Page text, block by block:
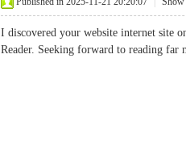
I discovered your website internet site
Reader. Seeking forward to reading